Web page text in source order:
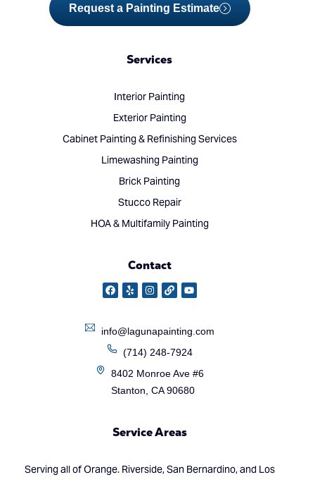
Request a Painting Estimate
Services
Interior Painting
Exterior Painting
Cabinet Painting & Refinishing Services
Limewashing Painting
Brick Painting
Stucco Repair
HOA & Multifamily Painting
Contact
info@lagunapainting.com
(714) 248-7924
8402 Monroe Ave #6
Stanton, CA 90680
Service Areas
Serving all of Orange. Riverside, San Bernardino, and Los